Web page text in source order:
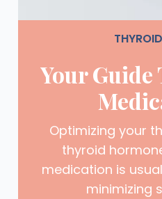
Your
Optimizing your
thyroid
medication is
minimizing